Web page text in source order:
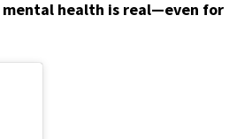
mental health is real—even for